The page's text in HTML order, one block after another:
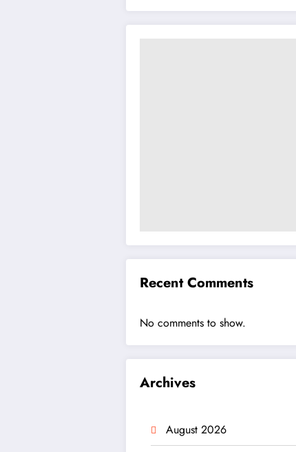
Recent Comments
No comments to show.
Archives
August 2026